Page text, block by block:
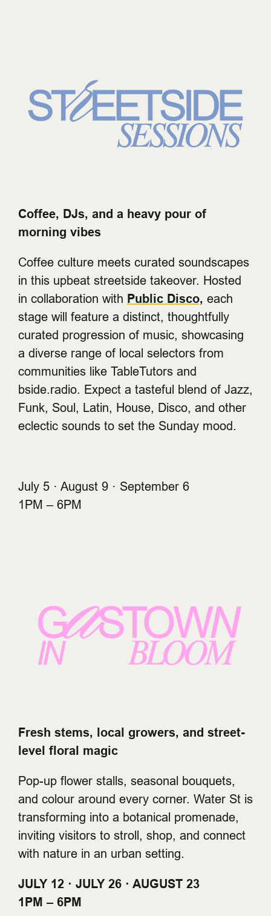
Coffee, DJs, and a heavy pour of
morning vibes
Coffee culture meets curated soundscapes
in this upbeat streetside takeover. Hosted
in collaboration with Public Disco, each
stage will feature a distinct, thoughtfully
curated progression of music, showcasing
a diverse range of local selectors from
communities like TableTutors and
bside.radio. Expect a tasteful blend of Jazz,
Funk, Soul, Latin, House, Disco, and other
eclectic sounds to set the Sunday mood.
July 5 · August 9 · September 6
1PM – 6PM
Fresh stems, local growers, and street-
level floral magic
Pop-up flower stalls, seasonal bouquets,
and colour around every corner. Water St is
transforming into a botanical promenade,
inviting visitors to stroll, shop, and connect
with nature in an urban setting.
JULY 12 · JULY 26 · AUGUST 23
1PM – 6PM